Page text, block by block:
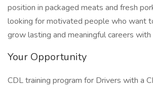
position in packaged meats and fresh
looking for motivated people who want
grow lasting and meaningful careers
Your Opportunity
CDL training program for Drivers with a